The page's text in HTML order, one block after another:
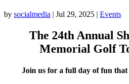
by socialmedia | Jul 29, 2025 | Events
The 24th Annual
Memorial Golf
Join us for a full day of fun that